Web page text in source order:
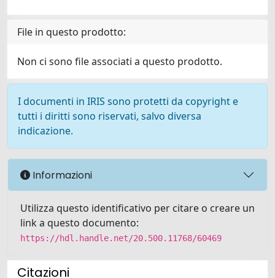
File in questo prodotto:
Non ci sono file associati a questo prodotto.
I documenti in IRIS sono protetti da copyright e
tutti i diritti sono riservati, salvo diversa
indicazione.
Informazioni
Utilizza questo identificativo per citare o creare un
link a questo documento:
https://hdl.handle.net/20.500.11768/60469
Citazioni